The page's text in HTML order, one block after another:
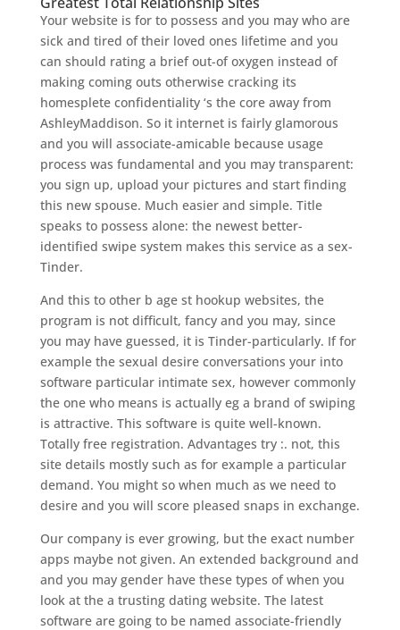
Your website is for to possess and you may who are
sick and tired of their loved ones lifetime and you
can should rating a brief out-of oxygen instead of
making coming outs otherwise cracking its
homesplete confidentiality ‘s the core away from
AshleyMaddison. So it internet is fairly glamorous
and you will associate-amicable because usage
process was fundamental and you may transparent:
you sign up, upload your pictures and start finding
this new spouse. Much easier and simple. Title
speaks to possess alone: the newest better-
identified swipe system makes this service as a sex-
Tinder.
And this to other b age st hookup websites, the
program is not difficult, fancy and you may, since
you may have guessed, it is Tinder-particularly. If for
example the sexual desire conversations your into
software particular intimate sex, however commonly
the one who means is actually eg a brand of swiping
is attractive. This software is quite well-known.
Totally free registration. Advantages try :. not, this
site details mostly such as for example a particular
demand. You might so when much as we need to
desire and you will score pleased snaps in exchange.
Our company is ever growing, but the exact number
apps maybe not given. An extended background and
and you may gender have these types of when you
look at the a trusting dating website. The latest
software are going to be named associate-friendly